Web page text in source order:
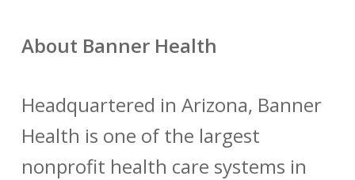
About Banner Health
Headquartered in Arizona, Banner
Health is one of the largest
nonprofit health care systems in